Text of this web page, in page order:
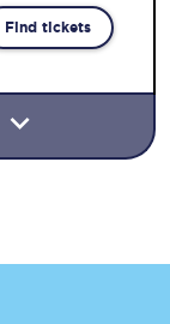
Find tickets